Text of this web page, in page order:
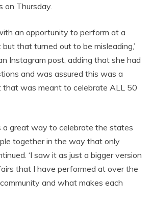
on Thursday.
an opportunity to perform at a
that turned out to be misleading,’
Instagram post, adding that she had
and was assured this was a
that was meant to celebrate ALL 50
a great way to celebrate the states
together in the way that only
‘I saw it as just a bigger version
that I have performed at over the
and what makes each